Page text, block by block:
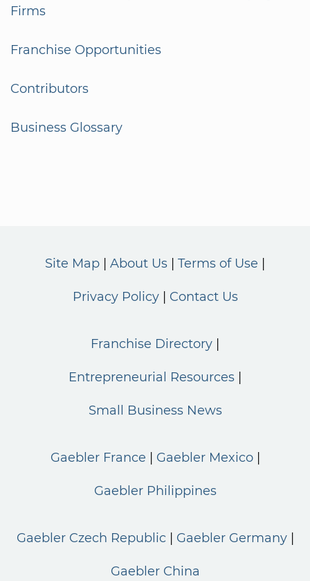
Firms
Franchise Opportunities
Contributors
Business Glossary
Site Map About Us Terms of Use
Privacy Policy Contact Us
Franchise Directory
Entrepreneurial Resources
Small Business News
Gaebler France Gaebler Mexico
Gaebler Philippines
Gaebler Czech Republic Gaebler Germany
Gaebler China